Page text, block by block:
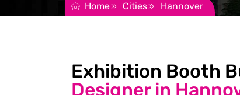
Home Cities Hannover
Exhibition Booth
Designer in